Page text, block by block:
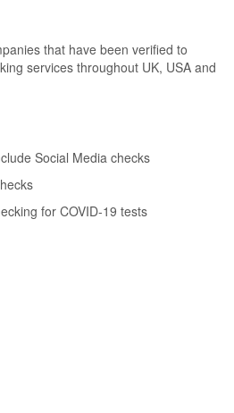
that have been verified to
services throughout UK, USA and
Social Media checks
for COVID-19 tests